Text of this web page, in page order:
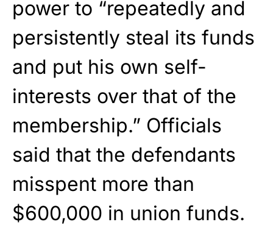
power to “repeatedly and
persistently steal its funds
and put his own self-
interests over that of the
membership.” Officials
said that the defendants
misspent more than
$600,000 in union funds.